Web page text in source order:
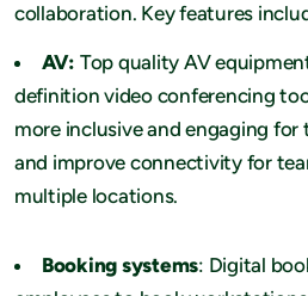
collaboration. Key features
AV: Top quality AV
definition video conferencing
more inclusive and engaging
and improve connectivity for
multiple locations.
Booking systems: Digital